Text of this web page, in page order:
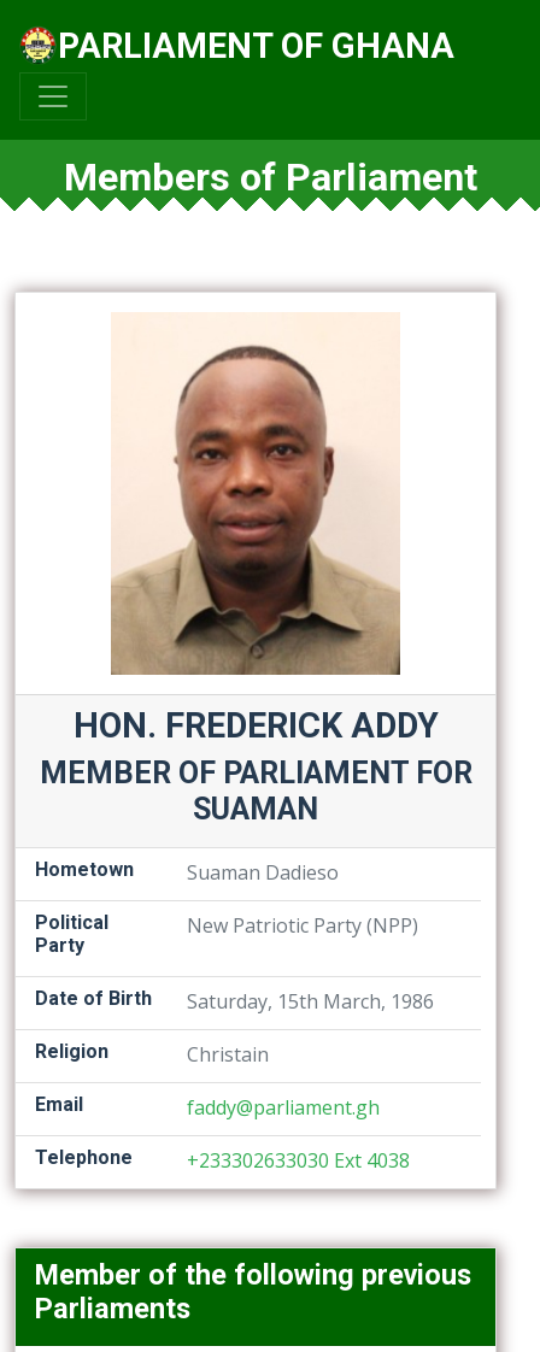
PARLIAMENT OF GHANA
Members of Parliament
HON. FREDERICK ADDY
MEMBER OF PARLIAMENT FOR
SUAMAN
Hometown Suaman Dadieso
Political
Party
New Patriotic Party (NPP)
Date of Birth Saturday, 15th March, 1986
Religion Christain
Email faddy@parliament.gh
Telephone +233302633030 Ext 4038
Member of the following previous
Parliaments